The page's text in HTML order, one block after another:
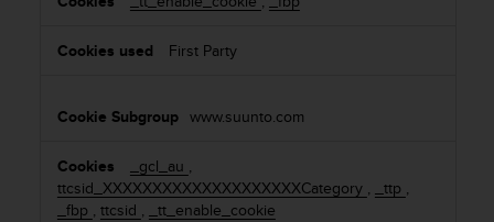
First Party
www.suunto.com
_gcl_au ,
ttcsid_XXXXXXXXXXXXXXXXXXXXCategory , _ttp ,
_fbp , ttcsid , _tt_enable_cookie